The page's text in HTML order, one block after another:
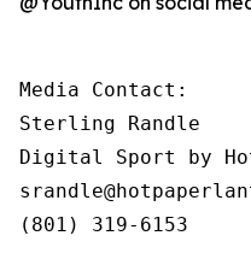
Media Contact:
Sterling Randle
Digital Sport by
(801) 319-6153